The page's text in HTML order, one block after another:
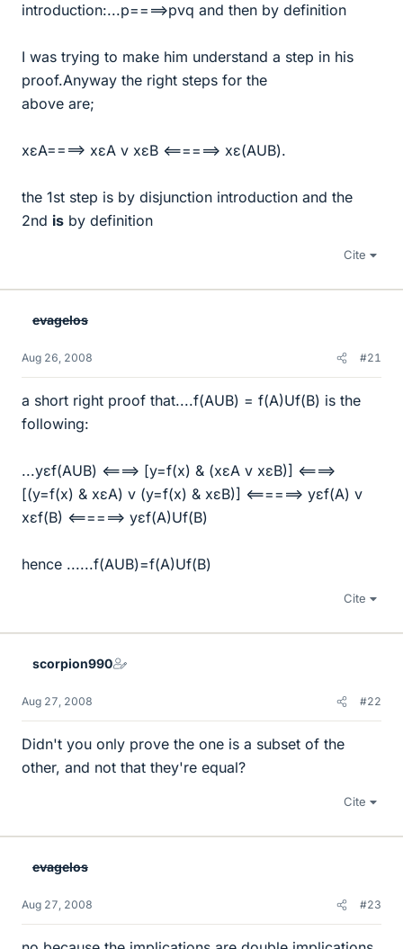
introduction:...p====>pvq and then by definition
I was trying to make him understand a step in his
proof.Anyway the right steps for the
above are;
xεA====> xεA v xεB <======> xε(AUB).
the 1st step is by disjunction introduction and the
2nd is by definition
Cite
evagelos
Aug 26, 2008 #21
a short right proof that....f(AUB) = f(A)Uf(B) is the
following:
...yεf(AUB) <====> [y=f(x) & (xεA v xεB)] <====>
[(y=f(x) & xεA) v (y=f(x) & xεB)] <======> yεf(A) v
xεf(B) <======> yεf(A)Uf(B)
hence ......f(AUB)=f(A)Uf(B)
Cite
scorpion990
Aug 27, 2008 #22
Didn't you only prove the one is a subset of the
other, and not that they're equal?
Cite
evagelos
Aug 27, 2008 #23